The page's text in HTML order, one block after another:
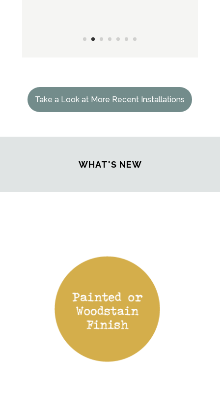
Take a Look at More Recent Installations
WHAT'S NEW